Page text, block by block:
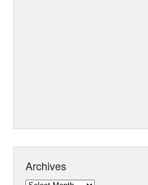
Archives